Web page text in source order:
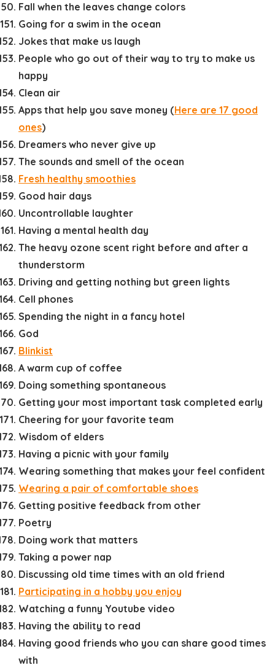
Fall when the leaves change colors
Going for a swim in the ocean
Jokes that make us laugh
People who go out of their way to try to make us
happy
Clean air
Apps that help you save money (Here are 17 good
ones)
Dreamers who never give up
The sounds and smell of the ocean
Fresh healthy smoothies
Good hair days
Uncontrollable laughter
Having a mental health day
The heavy ozone scent right before and after a
thunderstorm
Driving and getting nothing but green lights
Cell phones
Spending the night in a fancy hotel
God
Blinkist
A warm cup of coffee
Doing something spontaneous
Getting your most important task completed early
Cheering for your favorite team
Wisdom of elders
Having a picnic with your family
Wearing something that makes your feel confident
Wearing a pair of comfortable shoes
Getting positive feedback from other
Poetry
Doing work that matters
Taking a power nap
Discussing old time times with an old friend
Participating in a hobby you enjoy
Watching a funny Youtube video
Having the ability to read
Having good friends who you can share good times
with